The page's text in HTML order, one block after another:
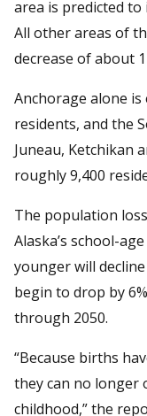
area is predicted to
All other areas of
decrease of about
Anchorage alone
residents, and the
Juneau, Ketchikan
roughly 9,400
The population
Alaska’s school-
younger will
begin to drop by
through 2050.
“Because births
they can no longer
childhood,” the